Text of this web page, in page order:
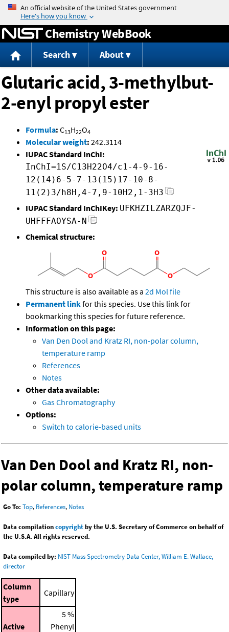
Jump to content
Chemistry WebBook
Search About
Glutaric acid, 3-methylbut-
2-enyl propyl ester
Formula: C13H22O4
Molecular weight: 242.3114
IUPAC Standard InChI:
InChI=1S/C13H22O4/c1-4-9-16-
12(14)6-5-7-13(15)17-10-8-
11(2)3/h8H,4-7,9-10H2,1-3H3
IUPAC Standard InChIKey: UFKHZILZARZQJF-
UHFFFAOYSA-N
Chemical structure:
This structure is also available as a 2d Mol file
Permanent linkfor this species. Use this link for
bookmarking this species for future reference.
Information on this page:
Van Den Dool and Kratz RI, non-polar column,
temperature ramp
References
Notes
Other data available:
Gas Chromatography
Options:
Switch to calorie-based units
Van Den Dool and Kratz RI, non-
polar column, temperature ramp
Go To: Top, References, Notes
Data compilationcopyrightby the U.S. Secretary of Commerce on behalf of
the U.S.A. All rights reserved.
Data compiled by: NIST Mass Spectrometry Data Center, William E. Wallace,
director
Column
type
Capillary
Active
5 %
Phenyl